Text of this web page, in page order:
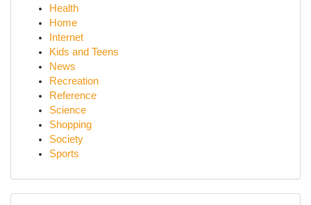
Health
Home
Internet
Kids and Teens
News
Recreation
Reference
Science
Shopping
Society
Sports